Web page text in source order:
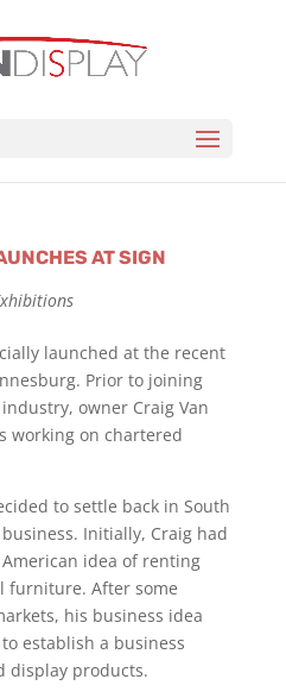
AT SIGN
launched at the recent
Prior to joining
owner Craig Van
working on chartered
to settle back in South
Initially, Craig had
idea of renting
furniture. After some
his business idea
establish a business
display products.